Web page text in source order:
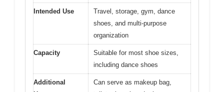
Intended Use
Travel, storage, gym, dance
shoes, and multi-purpose
organization
Capacity
Suitable for most shoe sizes,
including dance shoes
Additional
Can serve as makeup bag,